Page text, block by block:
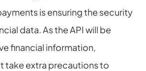
is ensuring the security
data. As the API will be
financial information,
take extra precautions to